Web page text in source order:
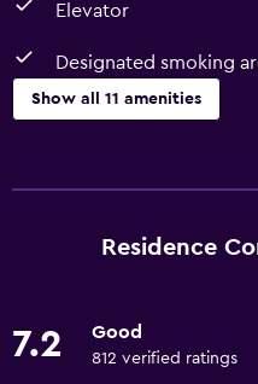
Elevator
Designated smoking
Show all 11 amenities
Microwave
Parking and transportation
Residence
7.2 Good
812 verified ratings